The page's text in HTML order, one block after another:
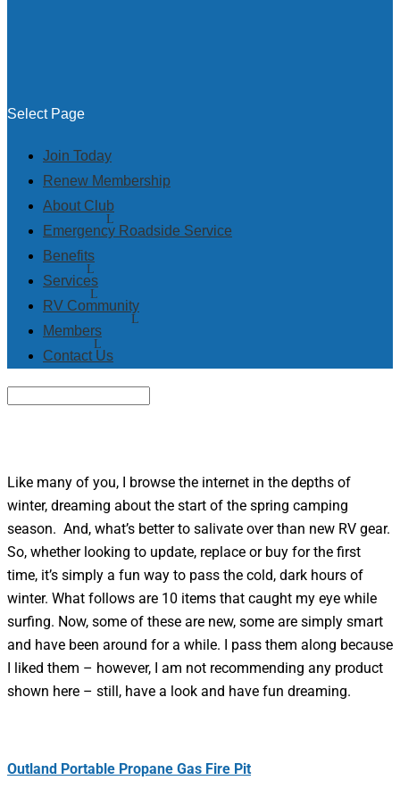
Select Page
Join Today
Renew Membership
About Club
Emergency Roadside Service
Benefits
Services
RV Community
Members
Contact Us
Like many of you, I browse the internet in the depths of
winter, dreaming about the start of the spring camping
season. And, what’s better to salivate over than new RV gear.
So, whether looking to update, replace or buy for the first
time, it’s simply a fun way to pass the cold, dark hours of
winter. What follows are 10 items that caught my eye while
surfing. Now, some of these are new, some are simply smart
and have been around for a while. I pass them along because
I liked them – however, I am not recommending any product
shown here – still, have a look and have fun dreaming.
Outland Portable Propane Gas Fire Pit